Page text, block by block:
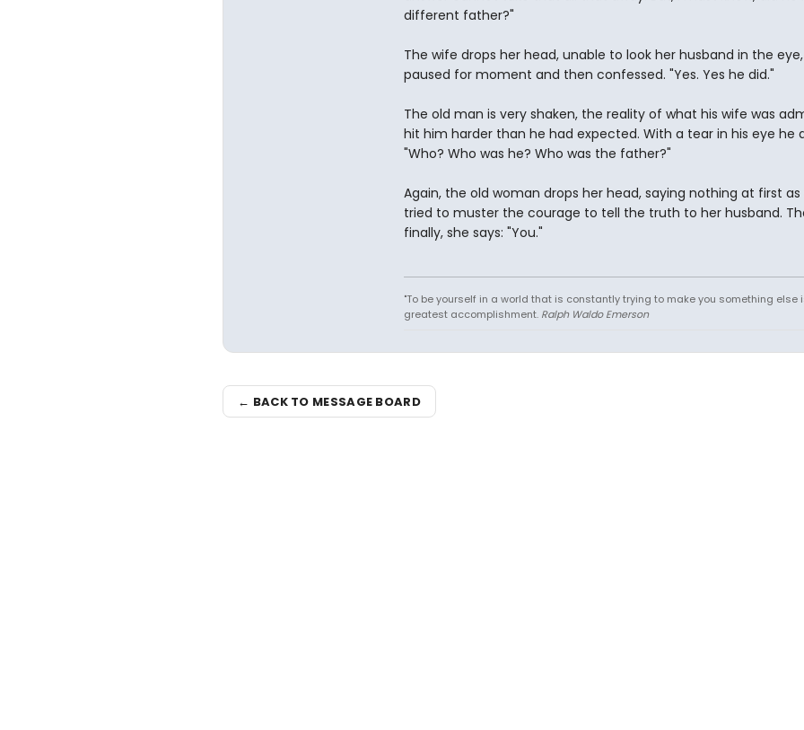
different father?"
The wife drops her head, unable to look her husband in the
paused for moment and then confessed. "Yes. Yes he did."
The old man is very shaken, the reality of what his wife was
hit him harder than he had expected. With a tear in his eye he
"Who? Who was he? Who was the father?"
Again, the old woman drops her head, saying nothing at first as
tried to muster the courage to tell the truth to her husband.
finally, she says: "You."
"To be yourself in a world that is constantly trying to make you something else
greatest accomplishment. Ralph Waldo Emerson
← BACK TO MESSAGE BOARD